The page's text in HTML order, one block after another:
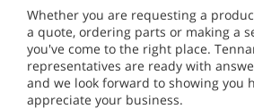
Whether you are requesting a
a quote, ordering parts or making a
you've come to the right place.
representatives are ready with
and we look forward to showing you
appreciate your business.